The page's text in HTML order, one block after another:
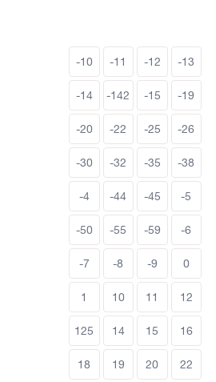
-10 -11 -12 -13
-14 -142 -15 -19
-20 -22 -25 -26
-30 -32 -35 -38
-4 -44 -45 -5
-50 -55 -59 -6
-7 -8 -9 0
1 10 11 12
125 14 15 16
18 19 20 22